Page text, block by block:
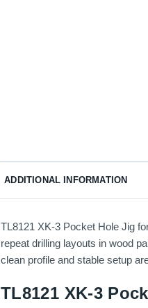
ADDITIONAL INFORMATION
TL8121 XK-3 Pocket Hole Jig
repeat drilling layouts in wood
clean profile and stable setup
TL8121 XK-3